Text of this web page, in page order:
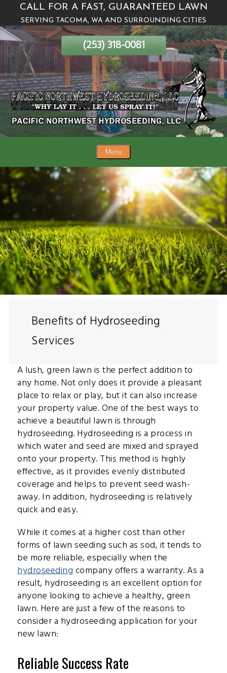
Skip
To
Page
Content
CALL FOR A FAST, GUARANTEED LAWN
SERVING TACOMA, WA AND SURROUNDING CITIES
(253) 318-0081
Menu
Benefits of Hydroseeding
Services
A lush, green lawn is the perfect addition to
any home. Not only does it provide a pleasant
place to relax or play, but it can also increase
your property value. One of the best ways to
achieve a beautiful lawn is through
hydroseeding. Hydroseeding is a process in
which water and seed are mixed and sprayed
onto your property. This method is highly
effective, as it provides evenly distributed
coverage and helps to prevent seed wash-
away. In addition, hydroseeding is relatively
quick and easy.
While it comes at a higher cost than other
forms of lawn seeding such as sod, it tends to
be more reliable, especially when the
hydroseedingcompany offers a warranty. As a
result, hydroseeding is an excellent option for
anyone looking to achieve a healthy, green
lawn. Here are just a few of the reasons to
consider a hydroseeding application for your
new lawn:
Reliable Success Rate